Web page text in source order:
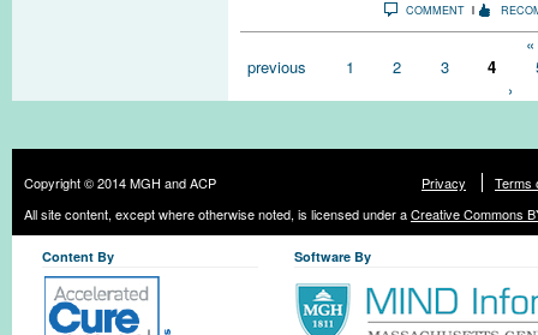
COMMENT
previous
1 2 3 4
›
Copyright © 2014 MGH and ACP Privacy
Terms
All site content, except where otherwise noted, is licensed under aCreative Commons
Content By Software By